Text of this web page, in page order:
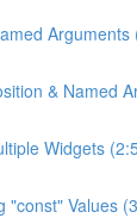
Arguments
& Named
Widgets
"const" Values